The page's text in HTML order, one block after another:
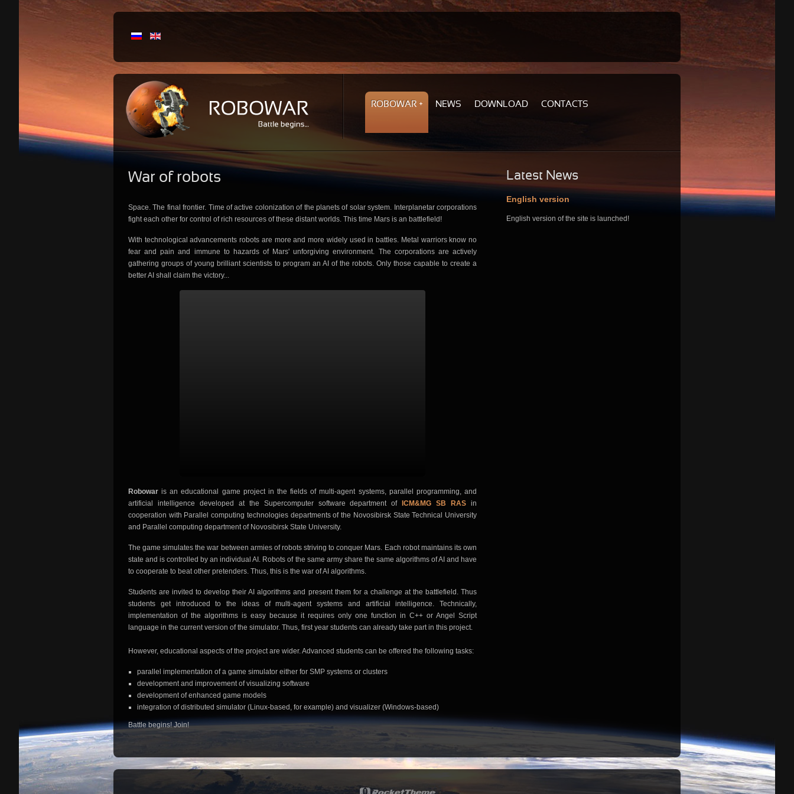
ROBOWAR NEWS DOWNLOAD CONTACTS
War of robots
Space. The final frontier. Time of active colonization of the planets of solar system. Interplanetar corporations
fight each other for control of rich resources of these distant worlds. This time Mars is an battlefield!
With technological advancements robots are more and more widely used in battles. Metal warriors know no
fear and pain and immune to hazards of Mars' unforgiving environment. The corporations are actively
gathering groups of young brilliant scientists to program an AI of the robots. Only those capable to create a
better AI shall claim the victory...
Robowar is an educational game project in the fields of multi-agent systems, parallel programming, and
artificial intelligence developed at the Supercomputer software department of
ICM&MG SB RAS in
cooperation with Parallel computing technologies departments of the Novosibirsk State Technical University
and Parallel computing department of Novosibirsk State University.
The game simulates the war between armies of robots striving to conquer Mars. Each robot maintains its own
state and is controlled by an individual AI. Robots of the same army share the same algorithms of AI and have
to cooperate to beat other pretenders. Thus, this is the war of AI algorithms.
Students are invited to develop their AI algorithms and present them for a challenge at the battlefield. Thus
students get introduced to the ideas of multi-agent systems and artificial intelligence. Technically,
implementation of the algorithms is easy because it requires only one function in C++ or Angel Script
language in the current version of the simulator. Thus, first year students can already take part in this project.
However, educational aspects of the project are wider. Advanced students can be offered the following tasks:
parallel implementation of a game simulator either for SMP systems or clusters
development and improvement of visualizing software
development of enhanced game models
integration of distributed simulator (Linux-based, for example) and visualizer (Windows-based)
Battle begins! Join!
Latest News
English version
English version of the site is launched!